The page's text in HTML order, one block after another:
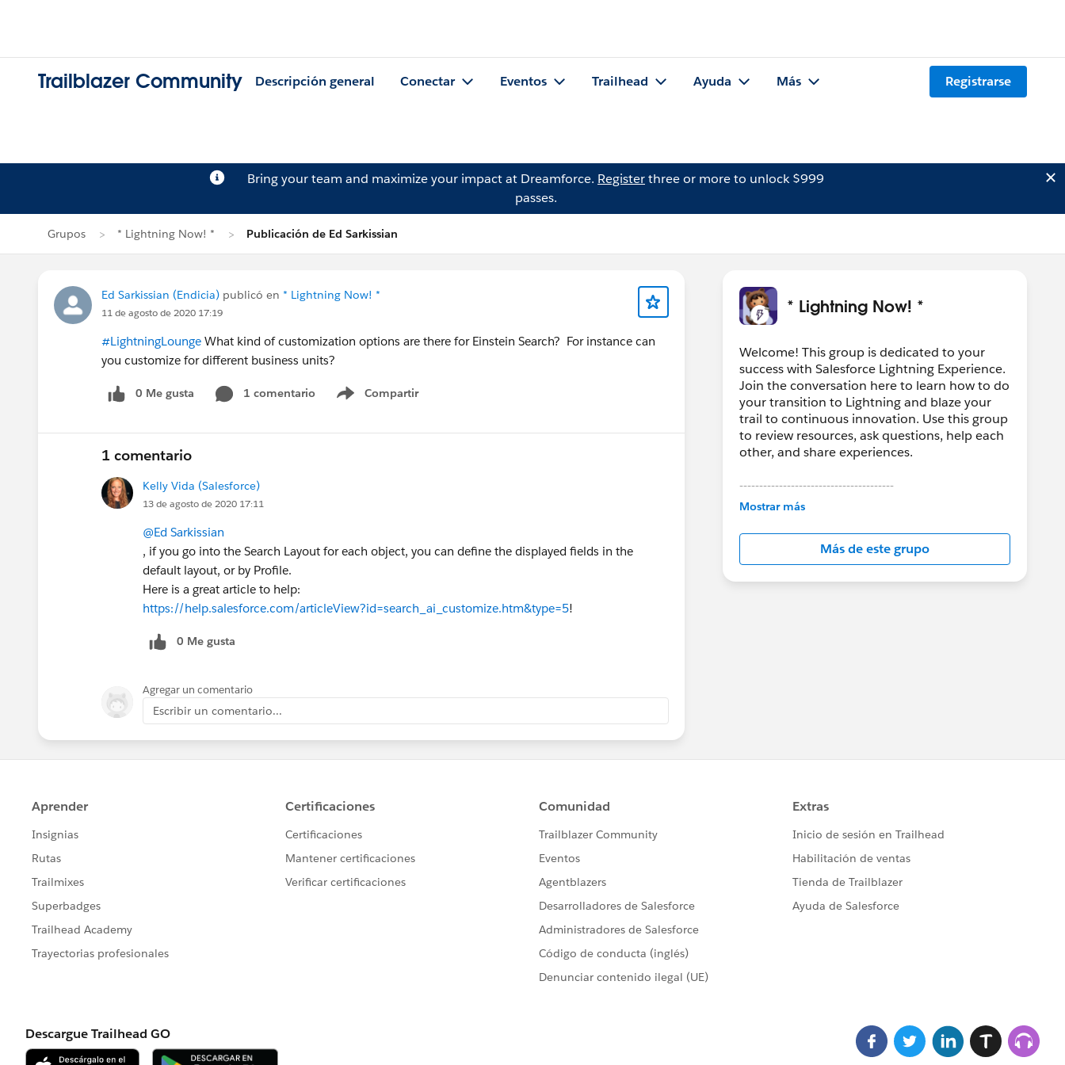
Trailblazer Community Descripción general Conectar Eventos Trailhead Ayuda Más Registrarse
Bring your team and maximize your impact at Dreamforce. Registerthree or more to unlock $999
passes.
Grupos * Lightning Now! * Publicación de Ed Sarkissian
Ed Sarkissian (Endicia) publicó en * Lightning Now! *
11 de agosto de 2020 17:19
#LightningLounge What kind of customization options are there for Einstein Search? For instance can
you customize for different business units?
0 Me gusta 1 comentario Compartir
Show menu
1 comentario
Kelly Vida (Salesforce)
13 de agosto de 2020 17:11
@Ed Sarkissian
, if you go into the Search Layout for each object, you can define the displayed fields in the
default layout, or by Profile.
Here is a great article to help:
https://help.salesforce.com/articleView?id=search_ai_customize.htm&type=5!
0 Me gusta
Agregar un comentario
Escribir un comentario...
* Lightning Now! *
Welcome! This group is dedicated to your
success with Salesforce Lightning Experience.
Join the conversation here to learn how to do
your transition to Lightning and blaze your
trail to continuous innovation. Use this group
to review resources, ask questions, help each
other, and share experiences.
---------------------------------------
This group is maintained and moderated by
in this group falls under the official Forward-
Looking Statement:
http://investor.salesforce.com/about-
us/investor/forward-looking-
Mostrar más
Más de este grupo